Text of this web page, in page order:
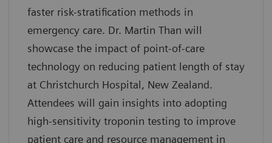
faster risk-stratification methods in
emergency care. Dr. Martin Than will
showcase the impact of point-of-care
technology on reducing patient length of stay
at Christchurch Hospital, New Zealand.
Attendees will gain insights into adopting
high-sensitivity troponin testing to improve
patient care and resource management in